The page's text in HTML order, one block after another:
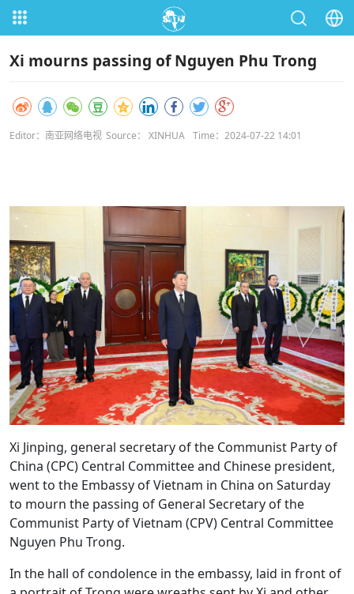
Xi mourns passing of Nguyen Phu Trong
Editor：南亚网络电视 Source： XINHUA Time：2024-07-22 14:01
Xi Jinping, general secretary of the Communist Party of
China (CPC) Central Committee and Chinese president,
went to the Embassy of Vietnam in China on Saturday
to mourn the passing of General Secretary of the
Communist Party of Vietnam (CPV) Central Committee
Nguyen Phu Trong.
In the hall of condolence in the embassy, laid in front of